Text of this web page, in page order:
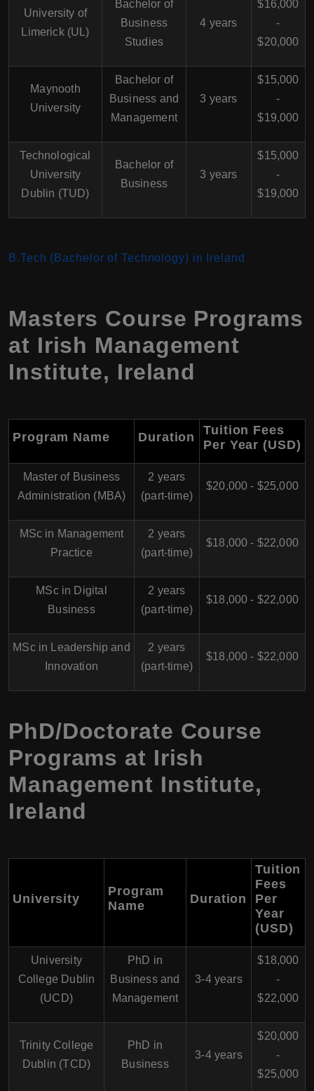
University of
Limerick (UL)
Bachelor of
Business
Studies
4 years
$16,000
-
$20,000
Maynooth
University
Bachelor of
Business and
Management
3 years
$15,000
-
$19,000
Technological
University
Dublin (TUD)
Bachelor of
Business
3 years
$15,000
-
$19,000
B.Tech (Bachelor of Technology) in Ireland
Masters Course Programs
at Irish Management
Institute, Ireland
Program Name Duration
Tuition Fees
Per Year (USD)
Master of Business
Administration (MBA)
2 years
(part-time)
$20,000 - $25,000
MSc in Management
Practice
2 years
(part-time)
$18,000 - $22,000
MSc in Digital
Business
2 years
(part-time)
$18,000 - $22,000
MSc in Leadership and
Innovation
2 years
(part-time)
$18,000 - $22,000
PhD/Doctorate Course
Programs at Irish
Management Institute,
Ireland
University
Program
Name
Duration
Tuition
Fees
Per
Year
(USD)
University
College Dublin
(UCD)
PhD in
Business and
Management
3-4 years
$18,000
-
$22,000
Trinity College
Dublin (TCD)
PhD in
Business
3-4 years
$20,000
-
$25,000